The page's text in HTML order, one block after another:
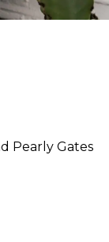
Pearly Gates